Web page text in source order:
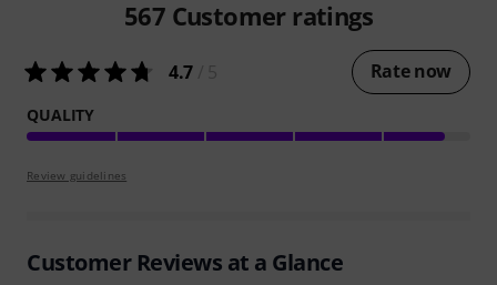
567 Customer ratings
4.7 Rate now
QUALITY
Review guidelines
Customer Reviews at a Glance